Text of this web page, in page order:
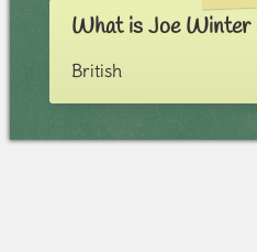
What is Joe Winter
British